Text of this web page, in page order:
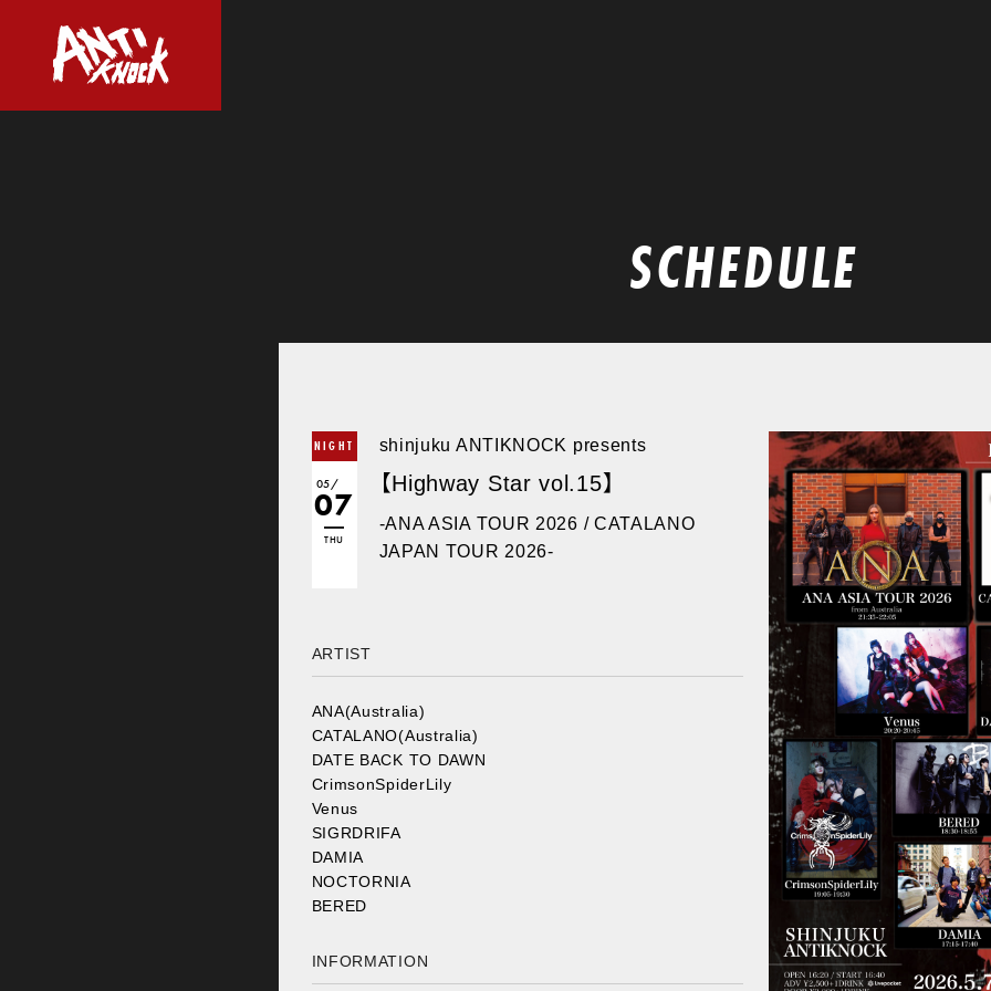
SCHEDULE
NIGHT
05/
07
THU
shinjuku ANTIKNOCK presents
【Highway Star vol.15】
-ANA ASIA TOUR 2026 / CATALANO
JAPAN TOUR 2026-
ARTIST
ANA(Australia)
CATALANO(Australia)
DATE BACK TO DAWN
CrimsonSpiderLily
Venus
SIGRDRIFA
DAMIA
NOCTORNIA
BERED
INFORMATION